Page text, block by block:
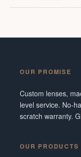
OUR PROMISE
Custom lenses,
level service. No-
scratch warranty.
OUR PRODUCTS